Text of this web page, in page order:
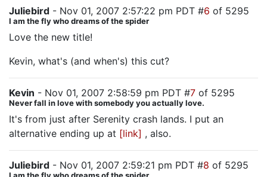
Juliebird - Nov 01, 2007 2:57:22 pm PDT #6 of 5295
I am the fly who dreams of the spider
Love the new title!
Kevin, what's (and when's) this cut?
Kevin - Nov 01, 2007 2:58:59 pm PDT #7 of 5295
Never fall in love with somebody you actually love.
It's from just after Serenity crash lands. I put an
alternative ending up at [link] , also.
Juliebird - Nov 01, 2007 2:59:21 pm PDT #8 of 5295